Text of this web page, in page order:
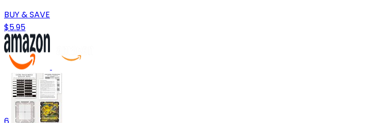
BUY & SAVE
$5.95